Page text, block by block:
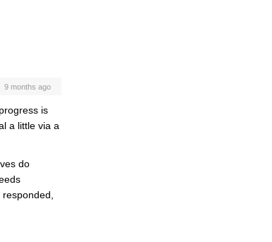
9 months ago
is
a little via a
do